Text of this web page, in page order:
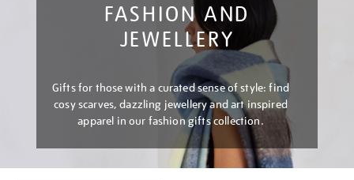
FASHION AND
JEWELLERY
Gifts for those with a curated sense of style: find
cosy scarves, dazzling jewellery and art inspired
apparel in our fashion gifts collection.